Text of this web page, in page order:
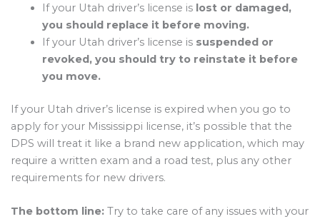
If your Utah driver’s license is lost or damaged,
you should replace it before moving.
If your Utah driver’s license is suspended or
revoked, you should try to reinstate it before
you move.
If your Utah driver’s license is expired when you go to
apply for your Mississippi license, it’s possible that the
DPS will treat it like a brand new application, which may
require a written exam and a road test, plus any other
requirements for new drivers.
The bottom line: Try to take care of any issues with your